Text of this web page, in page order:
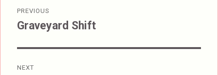
navigation
PREVIOUS
Previous
Graveyard Shift
NEXT